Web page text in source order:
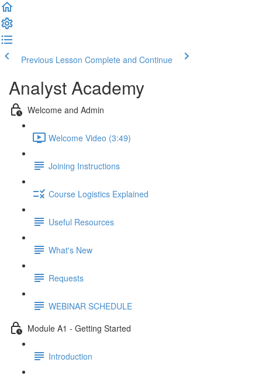
Previous Lesson Complete and Continue
Analyst Academy
Welcome and Admin
Welcome Video (3:49)
Joining Instructions
Course Logistics Explained
Useful Resources
What's New
Requests
WEBINAR SCHEDULE
Module A1 - Getting Started
Introduction